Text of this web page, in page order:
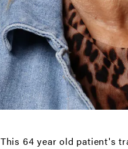
This 64 year old patient's